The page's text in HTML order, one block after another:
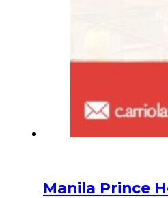
Manila Prince